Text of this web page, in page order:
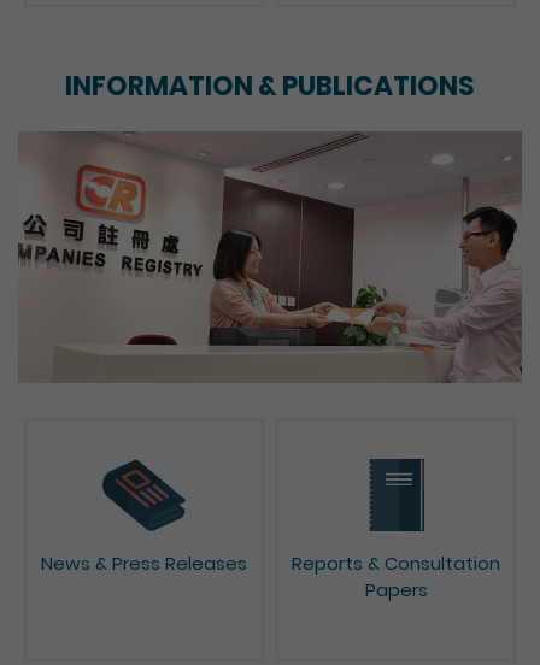
News & Press Releases
Reports & Consultation
Papers
INFORMATION & PUBLICATIONS